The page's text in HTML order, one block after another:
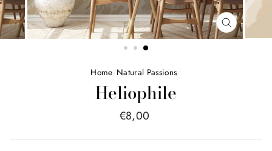
FERMER
(ESC)
Home/Natural Passions/
Heliophile
Price
€8,00